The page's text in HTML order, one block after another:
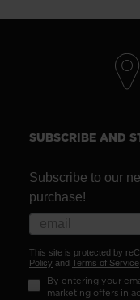
SUBSCRIBE AND
Subscribe to our
purchase!
This site is protected by
Policy and Terms of Service
By entering your
marketing offers in